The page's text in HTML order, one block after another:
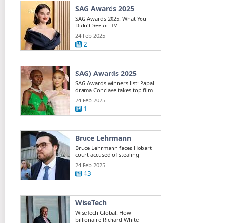
SAG Awards 2025
SAG Awards 2025: What You
Didn't See on TV
24 Feb 2025
2
SAG) Awards 2025
SAG Awards winners list: Papal
drama Conclave takes top film
win ...
24 Feb 2025
1
Bruce Lehrmann
Bruce Lehrmann faces Hobart
court accused of stealing
Toyota 4WD
24 Feb 2025
43
WiseTech
WiseTech Global: How
billionaire Richard White